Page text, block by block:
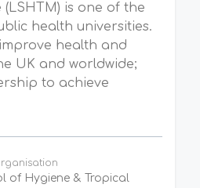
(LSHTM) is one of the
health universities.
health and
UK and worldwide;
to achieve
of Hygiene & Tropical